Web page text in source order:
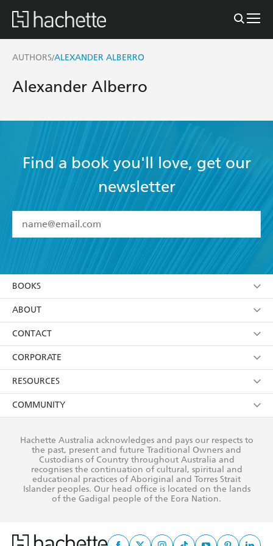
AUTHORS/ALEXANDER ALBERRO
Alexander Alberro
Find a book you'll love, get our
newsletter
I have read and accept the Terms and Conditions
using my personal information or data as set out in
itsPrivacy Policy(and I understand I have the right to
withdraw my consent at any time).
BOOKS
Browse
Collections
Kids
Young Adult
ABOUT
About Us
Terms
Privacy Policy
AI Position
Reflect Reconciliation Action Plan
CONTACT
Contact Us
Our People
Submissions
CORPORATE
Getting Published
Rights
The Richell Prize
RESOURCES
Booksellers
Teachers
Corporate Sales
COMMUNITY
Our Policies
Improving Representation
Sustainability Goals
Hachette Australia acknowledges and pays our respects to
the past, present and future Traditional Owners and
Custodians of Country throughout Australia and
recognises the continuation of cultural, spiritual and
educational practices of Aboriginal and Torres Strait
Islander peoples. Our head office is located on the lands
of the Gadigal people of the Eora Nation.